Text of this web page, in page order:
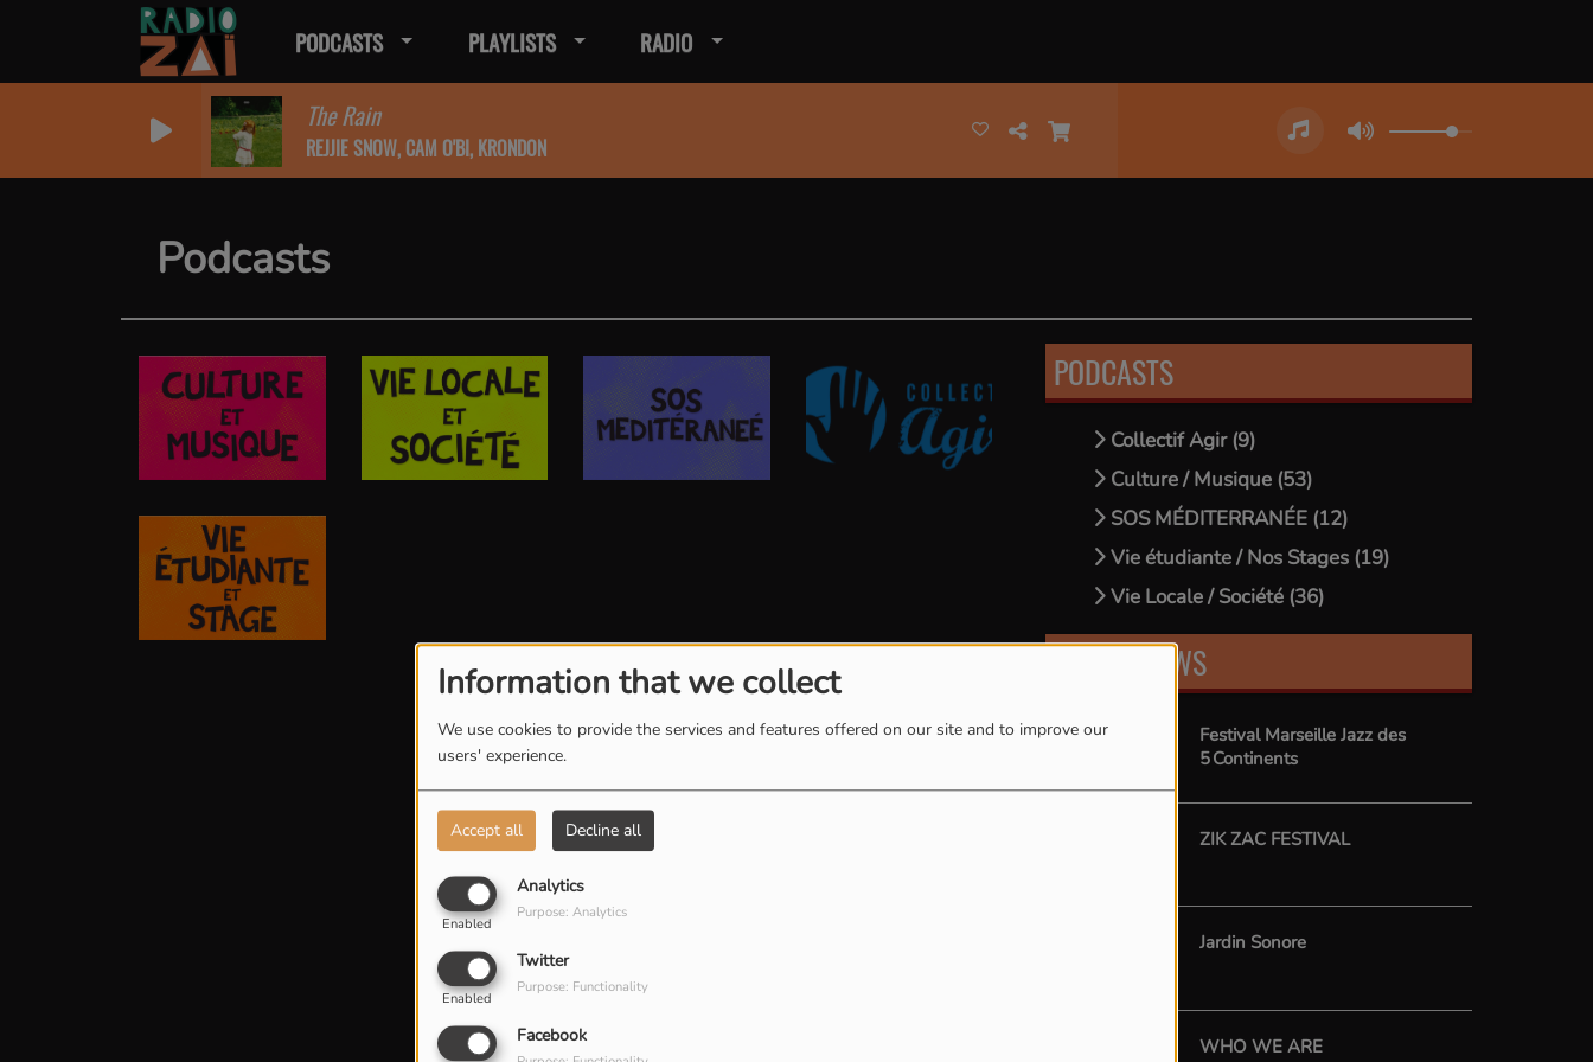
Information that we collect
We use cookies to provide the services and features offered on our site and to improve our
users' experience.
Accept all Decline all
Analytics
Enabled
Purpose: Analytics
Twitter
Enabled
Purpose: Functionality
Facebook
PODCASTS PLAYLISTS RADIO
The Rain
REJJIE SNOW, CAM O'BI, KRONDON
Podcasts
PODCASTS
Collectif Agir (9)
Culture / Musique (53)
SOS MÉDITERRANÉE (12)
Vie étudiante / Nos Stages (19)
Vie Locale / Société (36)
LATEST NEWS
Festival Marseille Jazz des
5 Continents
ZIK ZAC FESTIVAL
Jardin Sonore
WHO WE ARE